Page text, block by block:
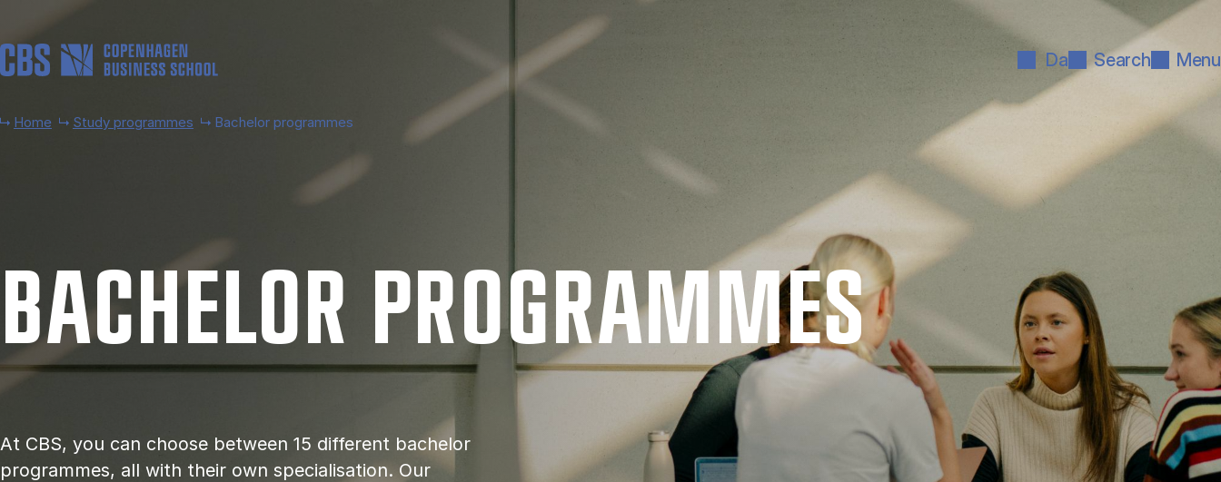
Da Search Menu
Home Study programmes Bachelor programmes
BACH­EL­OR PRO­GRAMMES
At CBS, you can choose between 15 different bachelor
programmes, all with their own specialisation. Our